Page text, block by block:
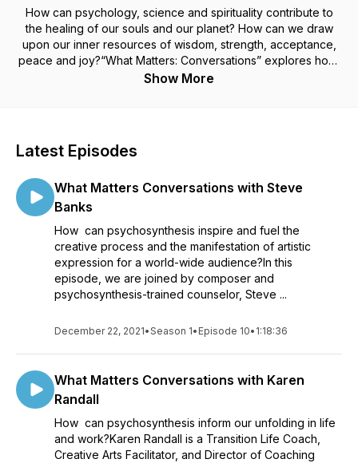
How can psychology, science and spirituality contribute to
the healing of our souls and our planet? How can we draw
upon our inner resources of wisdom, strength, acceptance,
peace and joy?“What Matters: Conversations” explores how,
in these uncertain times, we can connect with the richness of
approach "a spiritual psychology founded in the synthesis of
Through the theory, maps and tools of psychosynthesis we
become better able to align and ignite our inner resources,
live more harmoniously and cooperatively with others, and
honor both humanity and the earth that is our home. Join us
with our hosts, Craig Behenna and Christina Gustafson, in
conversation with psychosynthesis practitioners in the fields
of coaching, health and healing, business, spirituality,
education and the arts - conversations to inform and inspire,
Show More
Latest Episodes
What Matters Conversations with Steve
Banks
How can psychosynthesis inspire and fuel the
creative process and the manifestation of artistic
expression for a world-wide audience?In this
episode, we are joined by composer and
psychosynthesis-trained counselor, Steve ...
December 22, 2021•Season 1• Episode 10• 1:18:36
What Matters Conversations with Karen
Randall
How can psychosynthesis inform our unfolding in life
and work?Karen Randall is a Transition Life Coach,
Creative Arts Facilitator, and Director of Coaching